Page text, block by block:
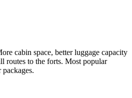
cabin space, better luggage capacity
routes to the forts. Most popular